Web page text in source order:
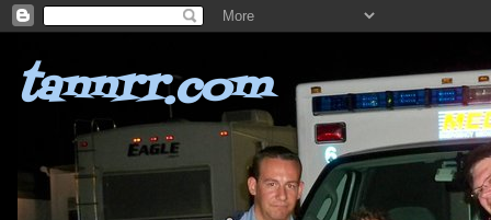
tannrr.com